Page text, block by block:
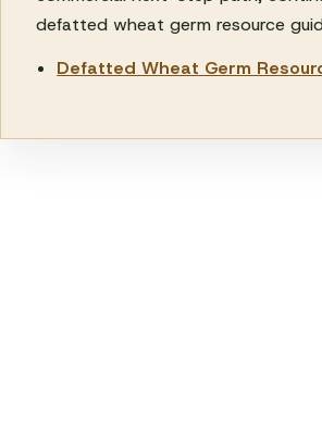
defatted wheat germ resource
Defatted Wheat Germ